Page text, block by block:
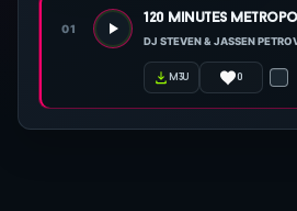
01
120 minutes
DJ STEVEN & JASSEN
m3u 0